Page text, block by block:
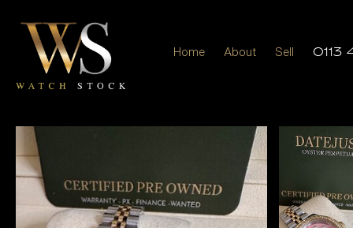
Home About Sell 0113